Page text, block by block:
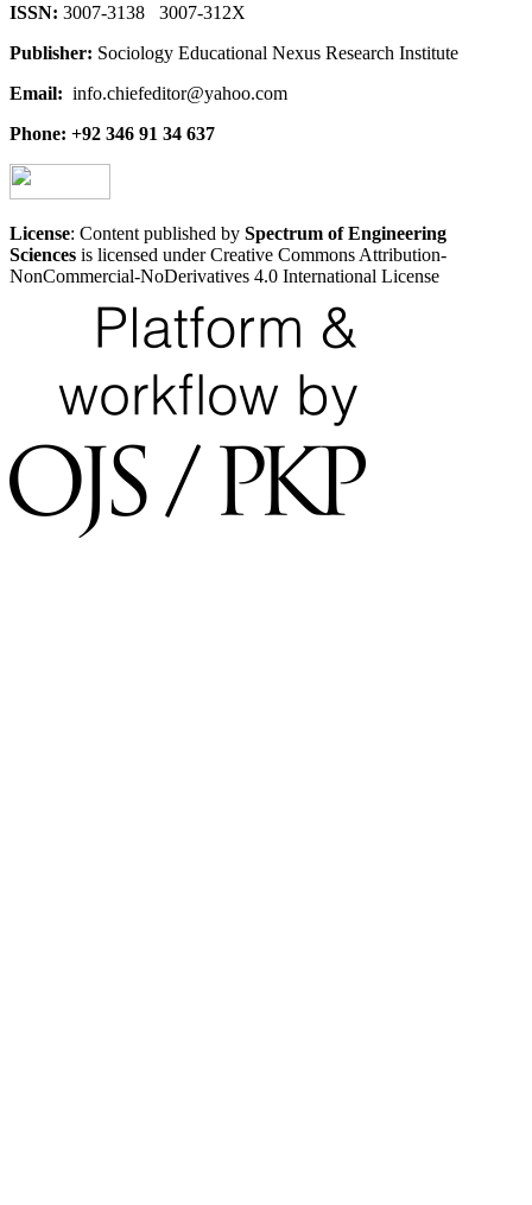
ISSN: 3007-3138 3007-312X
Publisher: Sociology Educational Nexus Research Institute
Email: info.chiefeditor@yahoo.com
Phone: +92 346 91 34 637
License: Content published by Spectrum of Engineering
Sciences is licensed under Creative Commons Attribution-
NonCommercial-NoDerivatives 4.0 International License